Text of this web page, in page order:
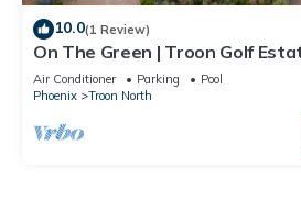
10.0(1 Review)
On The Green | Troon Golf
Negative Edge Pool, Spa,
Air Conditioner Parking
Pool
Phoenix
Troon North